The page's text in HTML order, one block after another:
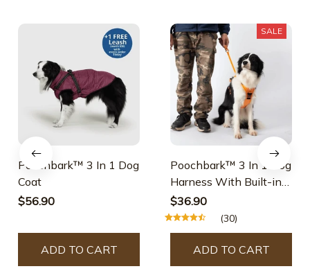
Poochbark™ 3 In 1 Dog
Coat
$56.90
ADD TO CART
SALE
Poochbark™ 3 In 1 Dog
Harness With Built-in
Leash
$36.90
(30)
ADD TO CART